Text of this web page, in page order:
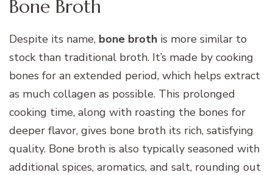
Bone Broth
Despite its name, bone broth is more similar to
stock than traditional broth. It’s made by cooking
bones for an extended period, which helps extract
as much collagen as possible. This prolonged
cooking time, along with roasting the bones for
deeper flavor, gives bone broth its rich, satisfying
quality. Bone broth is also typically seasoned with
additional spices, aromatics, and salt, rounding out